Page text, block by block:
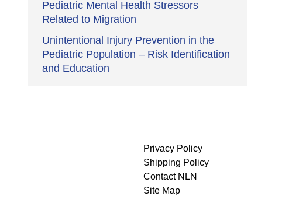
Pediatric Mental Health Stressors
Related to Migration
Unintentional Injury Prevention in the
Pediatric Population – Risk Identification
and Education
Privacy Policy
Shipping Policy
Contact NLN
Site Map